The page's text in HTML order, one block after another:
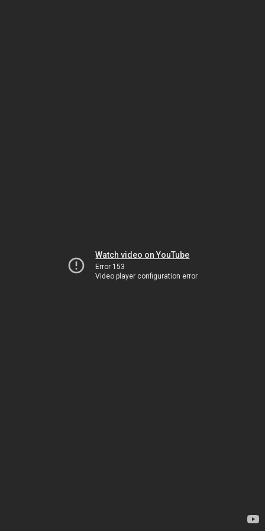
Watch video on YouTube
Error 153
Video player configuration error